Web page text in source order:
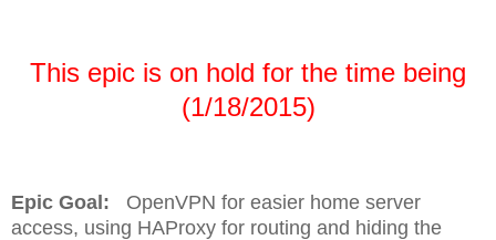
This epic is on hold for the time being
(1/18/2015)
Epic Goal: OpenVPN for easier home server
access, using HAProxy for routing and hiding the